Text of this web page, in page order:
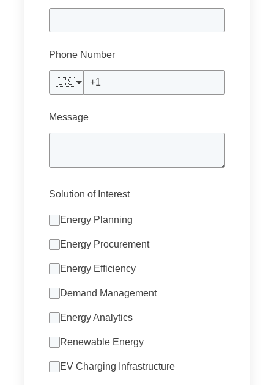
Phone Number
🇺🇸
Message
Solution of Interest
Energy Planning
Energy Procurement
Energy Efficiency
Demand Management
Energy Analytics
Renewable Energy
EV Charging Infrastructure